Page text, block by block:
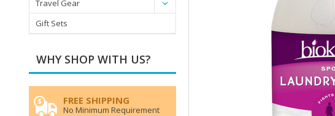
Travel Gear
Gift Sets
WHY SHOP WITH US?
FREE SHIPPING
No Minimum Requirement